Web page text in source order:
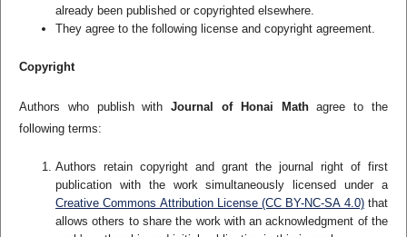
already been published or copyrighted elsewhere.
They agree to the following license and copyright agreement.
Copyright
Authors who publish withJournal of Honai Mathagree to the
following terms:
Authors retain copyright and grant the journal right of first
publication with the work simultaneously licensed under a
Creative Commons Attribution License (CC BY-NC-SA 4.0)that
allows others to share the work with an acknowledgment of the